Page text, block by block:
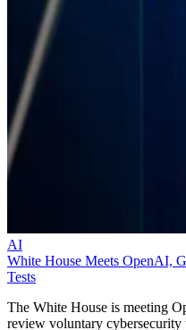
AI
White House Meets OpenAI,
Tests
The White House is meeting
review voluntary cybersecurity